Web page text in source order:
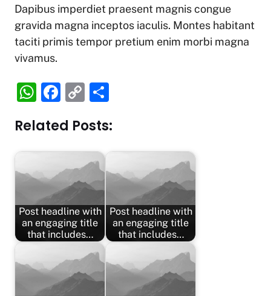
Dapibus imperdiet praesent magnis congue
gravida magna inceptos iaculis. Montes habitant
taciti primis tempor pretium enim morbi magna
vivamus.
W
at
s
A
p
p
F
c
e
b
o
o
k
C
p
y
Li
n
k
ar
e
Related Posts:
Post headline with
an engaging title
that includes…
Post headline with
an engaging title
that includes…